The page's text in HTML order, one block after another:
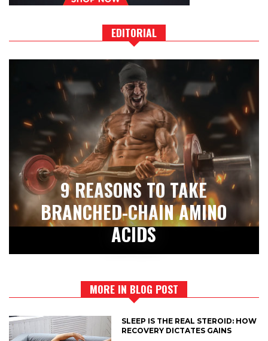
EDITORIAL
9 REASONS TO TAKE
BRANCHED-CHAIN AMINO
ACIDS
MORE IN BLOG POST
SLEEP IS THE REAL STEROID: HOW
RECOVERY DICTATES GAINS